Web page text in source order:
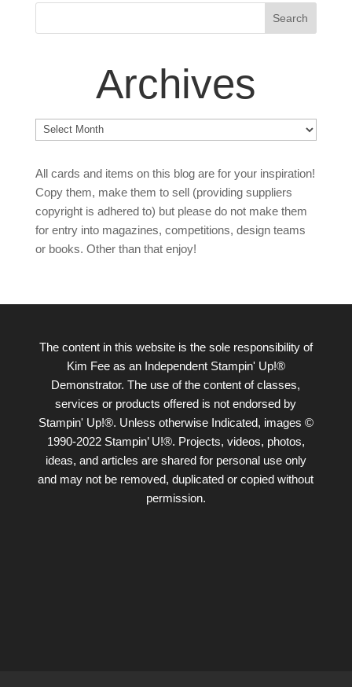
Archives
Archives
All cards and items on this blog are for your inspiration!
Copy them, make them to sell (providing suppliers
copyright is adhered to) but please do not make them
for entry into magazines, competitions, design teams
or books. Other than that enjoy!
The content in this website is the sole responsibility of
Kim Fee as an Independent Stampin' Up!®
Demonstrator. The use of the content of classes,
services or products offered is not endorsed by
Stampin' Up!®. Unless otherwise Indicated, images ©
1990-2022 Stampin’ U!®. Projects, videos, photos,
ideas, and articles are shared for personal use only
and may not be removed, duplicated or copied without
permission.